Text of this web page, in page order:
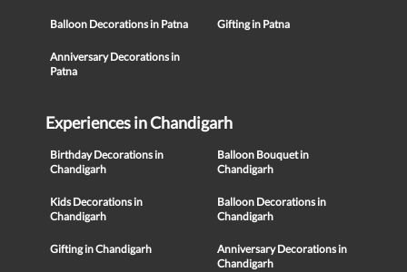
Balloon Decorations in Patna Gifting in Patna
Anniversary Decorations in
Patna
Experiences in Chandigarh
Birthday Decorations in
Chandigarh
Balloon Bouquet in
Chandigarh
Kids Decorations in
Chandigarh
Balloon Decorations in
Chandigarh
Gifting in Chandigarh
Anniversary Decorations in
Chandigarh